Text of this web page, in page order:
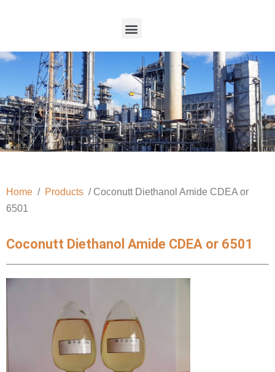
Home / Products / Coconutt Diethanol Amide CDEA or
6501
Coconutt Diethanol Amide CDEA or 6501